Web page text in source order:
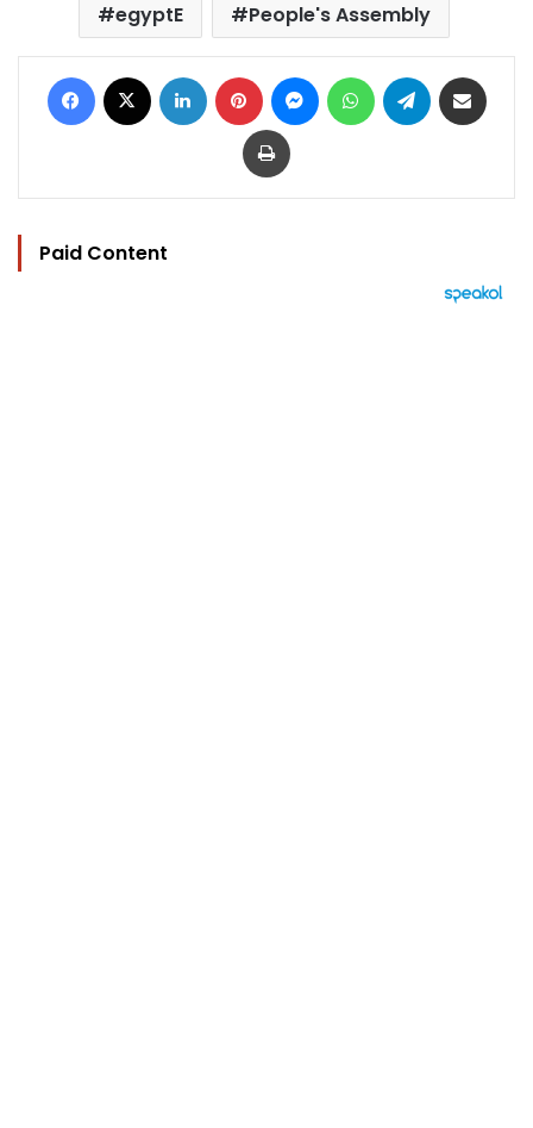
egyptE
People's Assembly
Facebook LinkedIn Pinterest MessengerWhatsAppTelegram
Print
Paid Content